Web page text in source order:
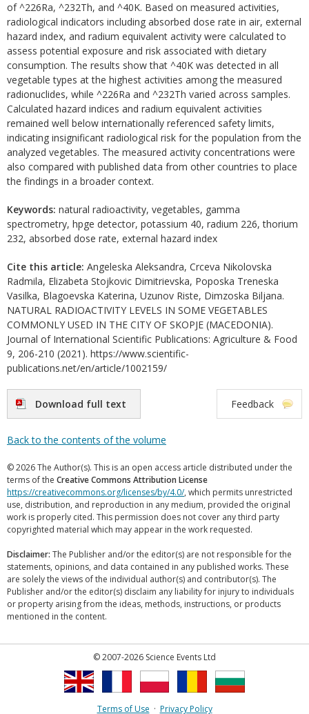
of ^226Ra, ^232Th, and ^40K. Based on measured activities,
radiological indicators including absorbed dose rate in air, external
hazard index, and radium equivalent activity were calculated to
assess potential exposure and risk associated with dietary
consumption. The results show that ^40K was detected in all
vegetable types at the highest activities among the measured
radionuclides, while ^226Ra and ^232Th varied across samples.
Calculated hazard indices and radium equivalent activities
remained well below internationally referenced safety limits,
indicating insignificant radiological risk for the population from the
analyzed vegetables. The measured activity concentrations were
also compared with published data from other countries to place
the findings in a broader context.
Keywords: natural radioactivity, vegetables, gamma
spectrometry, hpge detector, potassium 40, radium 226, thorium
232, absorbed dose rate, external hazard index
Cite this article: Angeleska Aleksandra, Crceva Nikolovska
Radmila, Elizabeta Stojkovic Dimitrievska, Poposka Treneska
Vasilka, Blagoevska Katerina, Uzunov Riste, Dimzoska Biljana.
NATURAL RADIOACTIVITY LEVELS IN SOME VEGETABLES
COMMONLY USED IN THE CITY OF SKOPJE (MACEDONIA).
Journal of International Scientific Publications: Agriculture & Food
9, 206-210 (2021). https://www.scientific-
publications.net/en/article/1002159/
Download full text Feedback
Back to the contents of the volume
© 2026 The Author(s). This is an open access article distributed under the
terms of the Creative Commons Attribution License
https://creativecommons.org/licenses/by/4.0/, which permits unrestricted
use, distribution, and reproduction in any medium, provided the original
work is properly cited. This permission does not cover any third party
copyrighted material which may appear in the work requested.
Disclaimer: The Publisher and/or the editor(s) are not responsible for the
statements, opinions, and data contained in any published works. These
are solely the views of the individual author(s) and contributor(s). The
Publisher and/or the editor(s) disclaim any liability for injury to individuals
or property arising from the ideas, methods, instructions, or products
mentioned in the content.
© 2007-2026 Science Events Ltd
Terms of Use · Privacy Policy